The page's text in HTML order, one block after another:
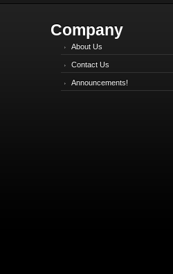
Company
About Us
Contact Us
Announcements!